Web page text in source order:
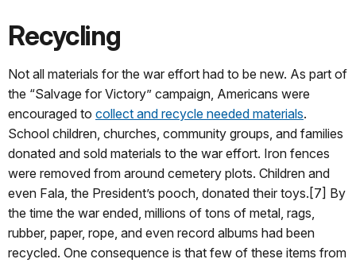
Recycling
Not all materials for the war effort had to be new. As part of
the “Salvage for Victory” campaign, Americans were
encouraged to collect and recycle needed materials.
School children, churches, community groups, and families
donated and sold materials to the war effort. Iron fences
were removed from around cemetery plots. Children and
even Fala, the President’s pooch, donated their toys.[7] By
the time the war ended, millions of tons of metal, rags,
rubber, paper, rope, and even record albums had been
recycled. One consequence is that few of these items from